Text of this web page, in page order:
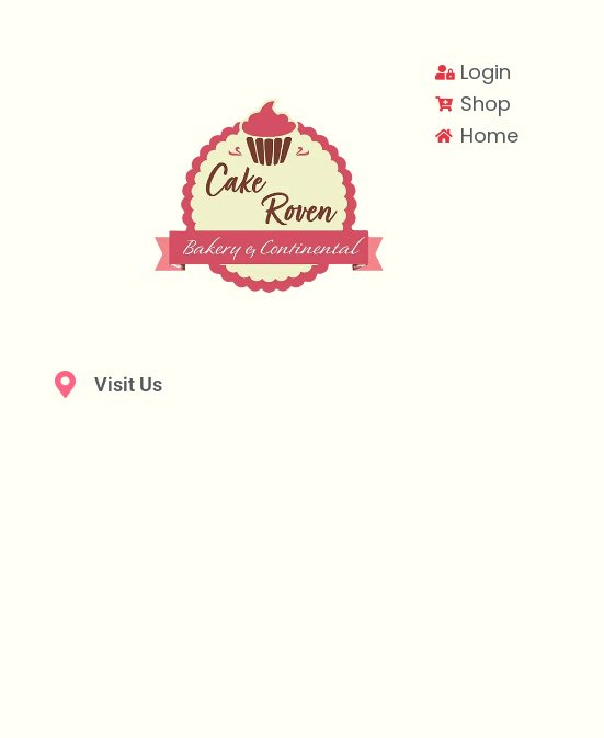
Login
Shop
Home
Visit Us